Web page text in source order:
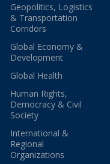
Geopolitics, Logistics
& Transportation
Corridors
Global Economy &
Development
Global Health
Human Rights,
Democracy & Civil
Society
International &
Regional
Organizations